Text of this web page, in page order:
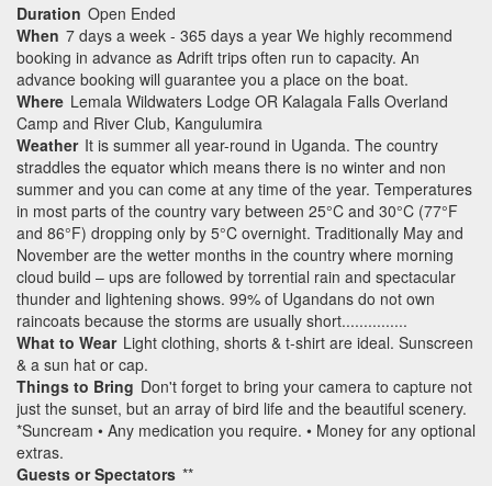
Duration Open Ended
When 7 days a week - 365 days a year We highly recommend
booking in advance as Adrift trips often run to capacity. An
advance booking will guarantee you a place on the boat.
Where Lemala Wildwaters Lodge OR Kalagala Falls Overland
Camp and River Club, Kangulumira
Weather It is summer all year-round in Uganda. The country
straddles the equator which means there is no winter and non
summer and you can come at any time of the year. Temperatures
in most parts of the country vary between 25°C and 30°C (77°F
and 86°F) dropping only by 5°C overnight. Traditionally May and
November are the wetter months in the country where morning
cloud build – ups are followed by torrential rain and spectacular
thunder and lightening shows. 99% of Ugandans do not own
raincoats because the storms are usually short...............
What to Wear Light clothing, shorts & t-shirt are ideal. Sunscreen
& a sun hat or cap.
Things to Bring Don't forget to bring your camera to capture not
just the sunset, but an array of bird life and the beautiful scenery.
*Suncream • Any medication you require. • Money for any optional
extras.
Guests or Spectators **